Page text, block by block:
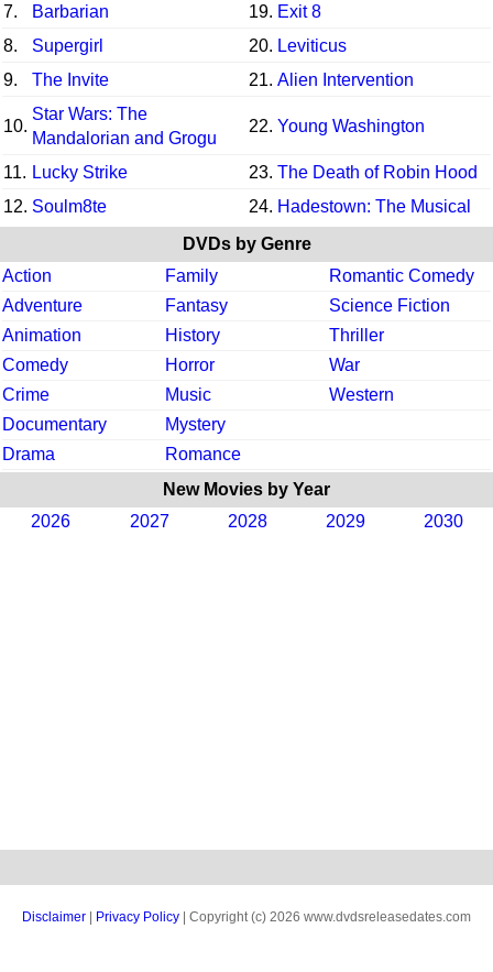
7.
Barbarian 19. Exit 8
8.
Supergirl 20. Leviticus
9.
The Invite 21. Alien Intervention
10.
Star Wars: The
Mandalorian and Grogu
22. Young Washington
11. Lucky Strike 23. The Death of Robin Hood
12. Soulm8te 24. Hadestown: The Musical
DVDs by Genre
Action
Family
Romantic Comedy
Adventure
Fantasy
Science Fiction
Animation
History
Thriller
Comedy
Horror
War
Crime
Music
Western
Documentary
Mystery
Drama
Romance
New Movies by Year
2026
2027 2028 2029 2030
Disclaimer Privacy Policy | Copyright (c) 2026 www.dvdsreleasedates.com